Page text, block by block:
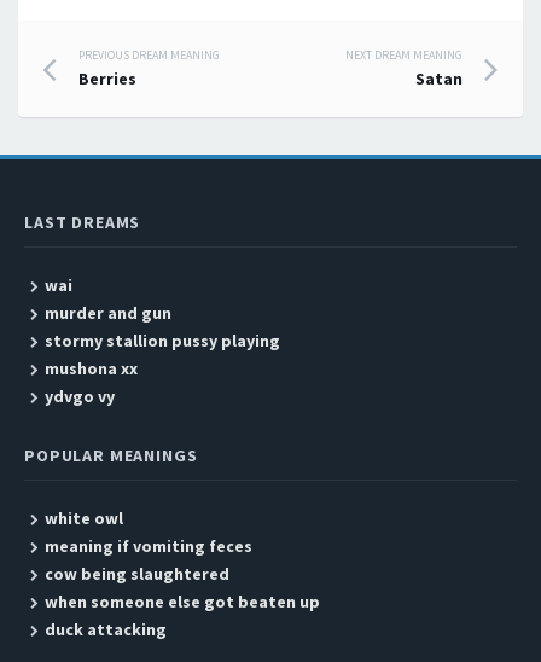
Post navigation
PREVIOUS DREAM MEANING
Berries
NEXT DREAM MEANING
Satan
LAST DREAMS
wai
murder and gun
stormy stallion pussy playing
mushona xx
ydvgo vy
POPULAR MEANINGS
white owl
meaning if vomiting feces
cow being slaughtered
when someone else got beaten up
duck attacking